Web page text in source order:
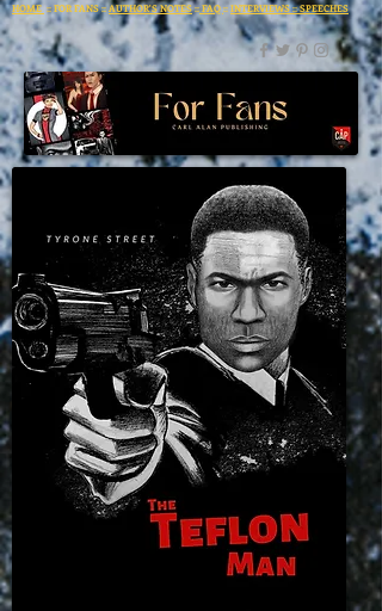
HOME :: FOR FANS ::AUTHOR'S NOTES::FAQ::INTERVIEWS::SPEECHES